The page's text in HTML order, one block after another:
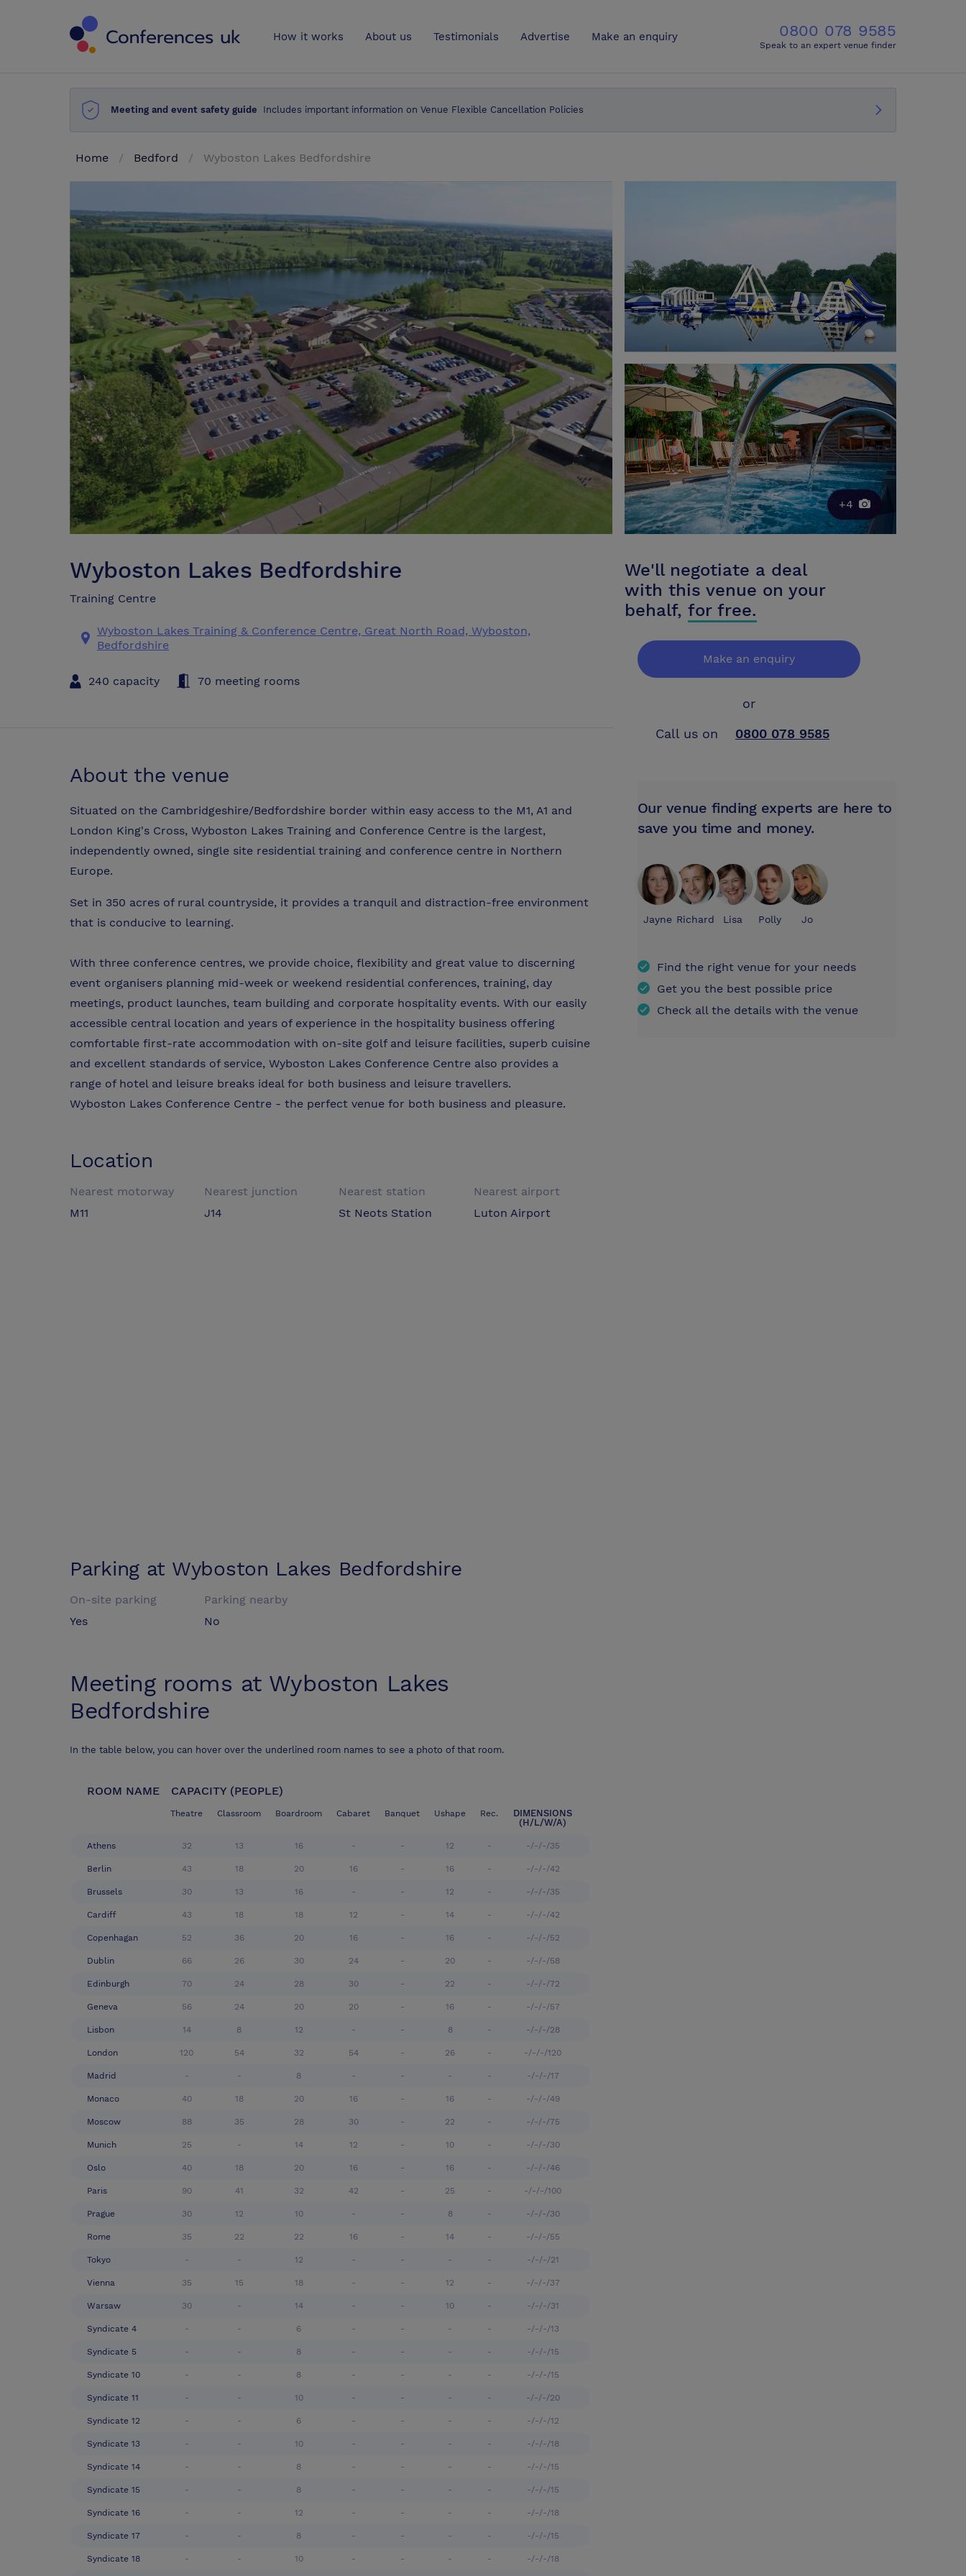
How it works About us Testimonials Advertise Make an enquiry 0800 078 9585
Speak to an expert venue finder
Meeting and event safety guide Includes important information on Venue Flexible Cancellation Policies
Home Bedford Wyboston Lakes Bedfordshire
+4
Wyboston Lakes Bedfordshire
Training Centre
Wyboston Lakes Training & Conference Centre, Great North Road, Wyboston,
Bedfordshire
240 capacity 70 meeting rooms
About the venue
Situated on the Cambridgeshire/Bedfordshire border within easy access to the M1, A1 and
London King's Cross, Wyboston Lakes Training and Conference Centre is the largest,
independently owned, single site residential training and conference centre in Northern
Europe.
Set in 350 acres of rural countryside, it provides a tranquil and distraction-free environment
that is conducive to learning.
With three conference centres, we provide choice, flexibility and great value to discerning
event organisers planning mid-week or weekend residential conferences, training, day
meetings, product launches, team building and corporate hospitality events. With our easily
accessible central location and years of experience in the hospitality business offering
comfortable first-rate accommodation with on-site golf and leisure facilities, superb cuisine
and excellent standards of service, Wyboston Lakes Conference Centre also provides a
range of hotel and leisure breaks ideal for both business and leisure travellers.
Wyboston Lakes Conference Centre - the perfect venue for both business and pleasure.
Location
Nearest motorway
M11
Nearest junction
J14
Nearest station
St Neots Station
Nearest airport
Luton Airport
Parking at Wyboston Lakes Bedfordshire
On-site parking
Yes
Parking nearby
No
Meeting rooms at Wyboston Lakes
Bedfordshire
In the table below, you can hover over the underlined room names to see a photo of that room.
ROOM NAME CAPACITY (PEOPLE)
Theatre Classroom Boardroom Cabaret Banquet Ushape Rec.
DIMENSIONS
(H/L/W/A)
Athens 32 13 16 - - 12 - -/-/-/35
Berlin 43 18 20 16 - 16 - -/-/-/42
Brussels 30 13 16 - - 12 - -/-/-/35
Cardiff 43 18 18 12 - 14 - -/-/-/42
Copenhagan 52 36 20 16 - 16 - -/-/-/52
Dublin 66 26 30 24 - 20 - -/-/-/58
Edinburgh 70 24 28 30 - 22 - -/-/-/72
Geneva 56 24 20 20 - 16 - -/-/-/57
Lisbon 14 8 12 - - 8 - -/-/-/28
London 120 54 32 54 - 26 - -/-/-/120
Madrid - - 8 - - - - -/-/-/17
Monaco 40 18 20 16 - 16 - -/-/-/49
Moscow 88 35 28 30 - 22 - -/-/-/75
Munich 25 - 14 12 - 10 - -/-/-/30
Oslo 40 18 20 16 - 16 - -/-/-/46
Paris 90 41 32 42 - 25 - -/-/-/100
Prague 30 12 10 - - 8 - -/-/-/30
Rome 35 22 22 16 - 14 - -/-/-/55
Tokyo - - 12 - - - - -/-/-/21
Vienna 35 15 18 - - 12 - -/-/-/37
Warsaw 30 - 14 - - 10 - -/-/-/31
Syndicate 4 - - 6 - - - - -/-/-/13
Syndicate 5 - - 8 - - - - -/-/-/15
Syndicate 10 - - 8 - - - - -/-/-/15
Syndicate 11 - - 10 - - - - -/-/-/20
Syndicate 12 - - 6 - - - - -/-/-/12
Syndicate 13 - - 10 - - - - -/-/-/18
Syndicate 14 - - 8 - - - - -/-/-/15
Syndicate 15 - - 8 - - - - -/-/-/15
Syndicate 16 - - 12 - - - - -/-/-/18
Syndicate 17 - - 8 - - - - -/-/-/15
Syndicate 18 - - 10 - - - - -/-/-/18
We'll negotiate a deal
with this venue on your
behalf, for free.
Make an enquiry
or
Call us on
0800 078 9585
Our venue finding experts are here to
save you time and money.
Jayne Richard Lisa Polly Jo
Find the right venue for your needs
Get you the best possible price
Check all the details with the venue